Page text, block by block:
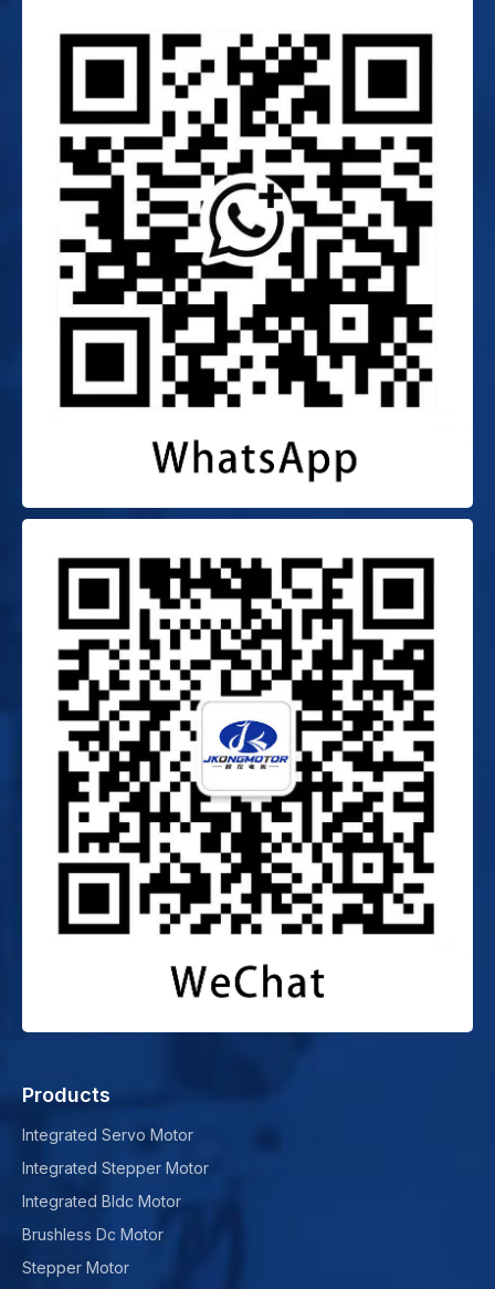
Products
Integrated Servo Motor
Integrated Stepper Motor
Integrated Bldc Motor
Brushless Dc Motor
Stepper Motor